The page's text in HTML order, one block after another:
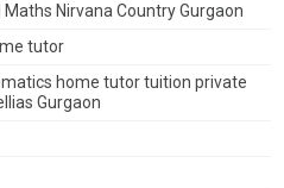
Nirvana Country Gurgaon
tutor
home tutor tuition private
Gurgaon